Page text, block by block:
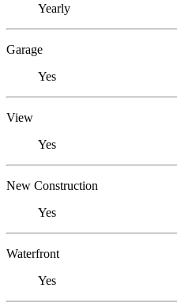
Yearly
Garage
Yes
View
Yes
New Construction
Yes
Waterfront
Yes